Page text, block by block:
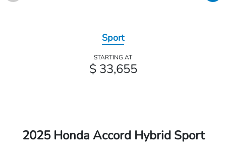
Sport
STARTING AT
$ 33,655
2025 Honda Accord Hybrid Sport